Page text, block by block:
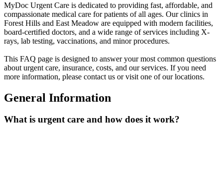
MyDoc Urgent Care is dedicated to providing fast, affordable, and
compassionate medical care for patients of all ages. Our clinics in
Forest Hills and East Meadow are equipped with modern facilities,
board-certified doctors, and a wide range of services including X-
rays, lab testing, vaccinations, and minor procedures.
This FAQ page is designed to answer your most common questions
about urgent care, insurance, costs, and our services. If you need
more information, please contact us or visit one of our locations.
General Information
What is urgent care and how does it work?